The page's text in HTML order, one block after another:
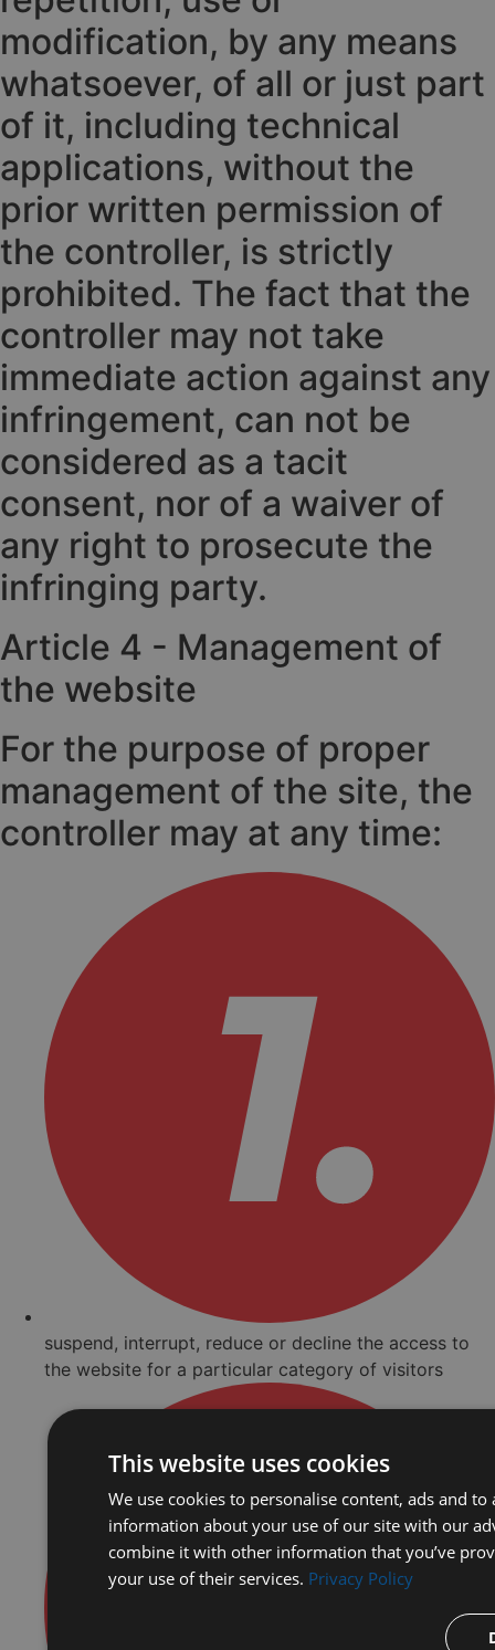
modification, by any means
whatsoever, of all or just part
of it, including technical
applications, without the
prior written permission of
the controller, is strictly
prohibited. The fact that the
controller may not take
immediate action against any
infringement, can not be
considered as a tacit
consent, nor of a waiver of
any right to prosecute the
infringing party.
Article 4 - Management of
the website
For the purpose of proper
management of the site, the
controller may at any time:
suspend, interrupt, reduce or decline the access to
the website for a particular category of visitors
This website uses cookies
We use cookies to personalise content, ads and
information about your use of our site with our
combine it with other information that you’ve
your use of their services. Privacy Policy